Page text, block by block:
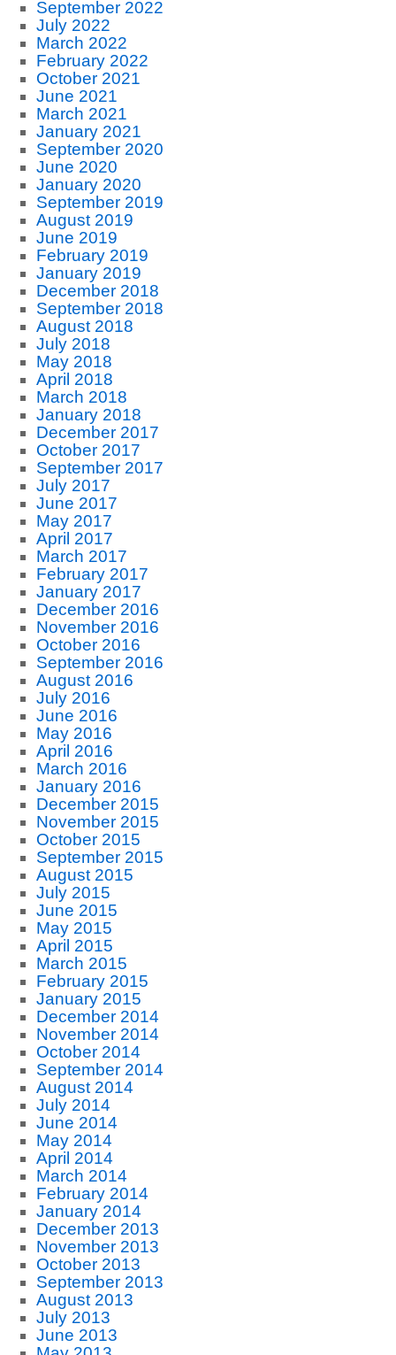
September 2022
July 2022
March 2022
February 2022
October 2021
June 2021
March 2021
January 2021
September 2020
June 2020
January 2020
September 2019
August 2019
June 2019
February 2019
January 2019
December 2018
September 2018
August 2018
July 2018
May 2018
April 2018
March 2018
January 2018
December 2017
October 2017
September 2017
July 2017
June 2017
May 2017
April 2017
March 2017
February 2017
January 2017
December 2016
November 2016
October 2016
September 2016
August 2016
July 2016
June 2016
May 2016
April 2016
March 2016
January 2016
December 2015
November 2015
October 2015
September 2015
August 2015
July 2015
June 2015
May 2015
April 2015
March 2015
February 2015
January 2015
December 2014
November 2014
October 2014
September 2014
August 2014
July 2014
June 2014
May 2014
April 2014
March 2014
February 2014
January 2014
December 2013
November 2013
October 2013
September 2013
August 2013
July 2013
June 2013